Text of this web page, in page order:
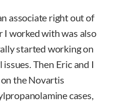
associate right out of
I worked with was also
started working on
Then Eric and I
the Novartis
cases,